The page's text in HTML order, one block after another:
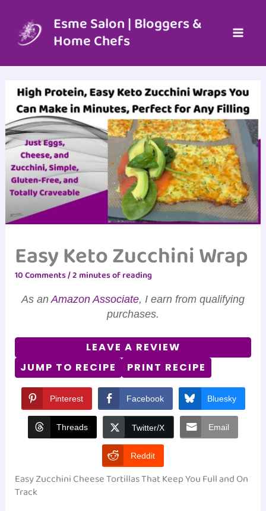
content
Esme Salon | Bloggers &
Home Chefs
Easy Keto Zucchini Wrap
10 Comments/2 minutes of reading
As an Amazon Associate, I earn from qualifying
purchases.
JUMP TO RECIPE PRINT RECIPE
LEAVE A REVIEW
Pinterest Facebook Bluesky
Threads Twitter/X Email
Reddit
Easy Zucchini Cheese Tortillas That Keep You Full and On
Track